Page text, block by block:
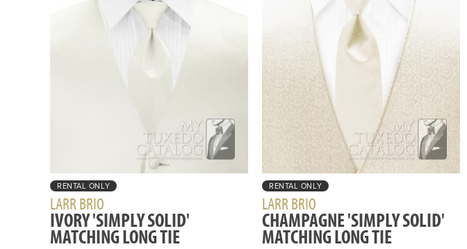
RENTAL ONLY
LARR BRIO
IVORY 'SIMPLY SOLID'
MATCHING LONG TIE
RENTAL ONLY
LARR BRIO
CHAMPAGNE 'SIMPLY SOLID'
MATCHING LONG TIE